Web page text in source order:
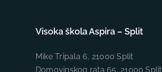
Visoka škola Aspira – Split
Mike Tripala 6, 21000 Split
Domovinskog rata 65, 21000 Split